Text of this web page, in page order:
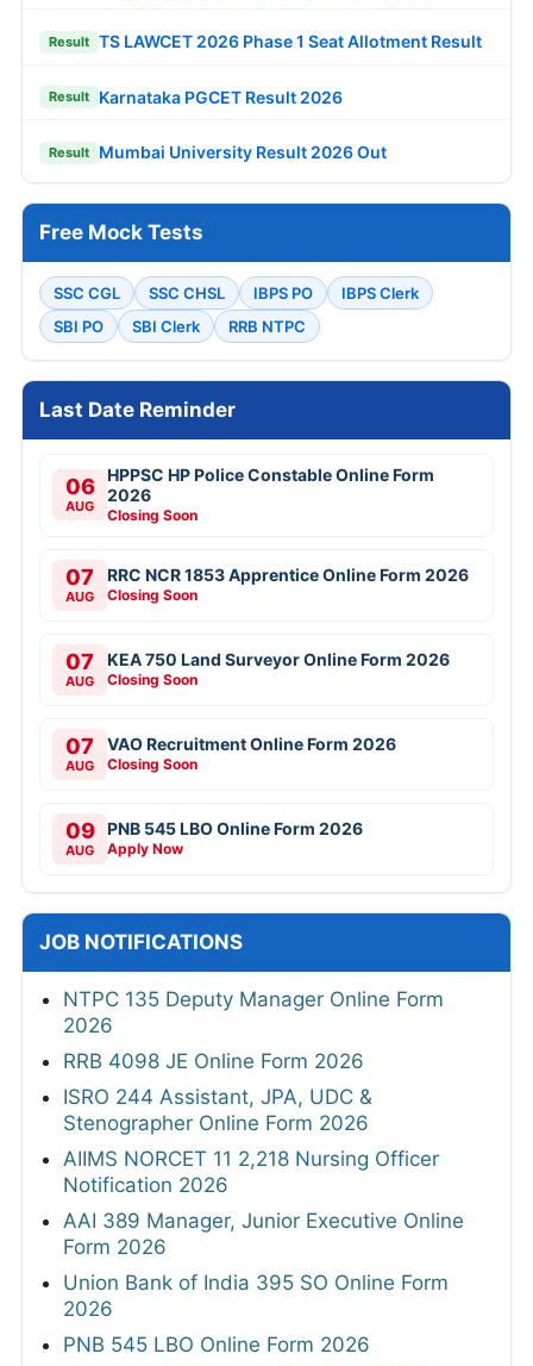
Result TS LAWCET 2026 Phase 1 Seat Allotment Result
Result Karnataka PGCET Result 2026
Result Mumbai University Result 2026 Out
Free Mock Tests
SSC CGL SSC CHSL IBPS PO
IBPS Clerk
SBI PO
SBI Clerk RRB NTPC
Last Date Reminder
06
AUG
HPPSC HP Police Constable Online Form
2026
Closing Soon
07
AUG
RRC NCR 1853 Apprentice Online Form 2026
Closing Soon
07
AUG
KEA 750 Land Surveyor Online Form 2026
Closing Soon
07
AUG
VAO Recruitment Online Form 2026
Closing Soon
09
AUG
PNB 545 LBO Online Form 2026
Apply Now
JOB NOTIFICATIONS
NTPC 135 Deputy Manager Online Form
2026
RRB 4098 JE Online Form 2026
ISRO 244 Assistant, JPA, UDC &
Stenographer Online Form 2026
AIIMS NORCET 11 2,218 Nursing Officer
Notification 2026
AAI 389 Manager, Junior Executive Online
Form 2026
Union Bank of India 395 SO Online Form
2026
PNB 545 LBO Online Form 2026